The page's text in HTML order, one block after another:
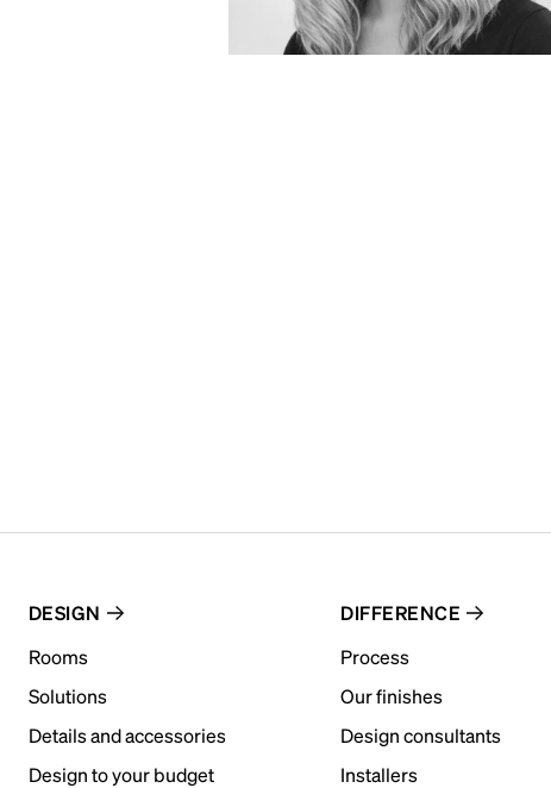
DESIGN
Rooms
Solutions
Details and accessories
Design to your budget
DIFFERENCE
Process
Our finishes
Design consultants
Installers